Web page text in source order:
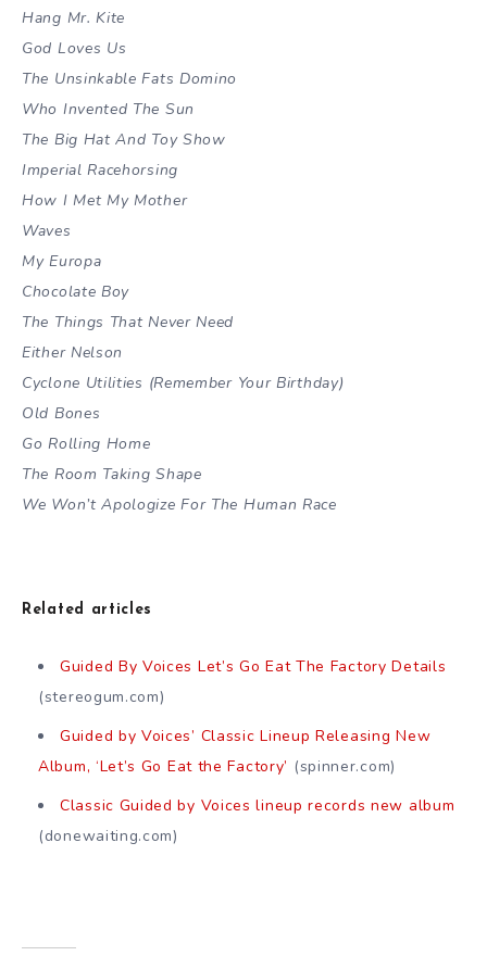
Hang Mr. Kite
God Loves Us
The Unsinkable Fats Domino
Who Invented The Sun
The Big Hat And Toy Show
Imperial Racehorsing
How I Met My Mother
Waves
My Europa
Chocolate Boy
The Things That Never Need
Either Nelson
Cyclone Utilities (Remember Your Birthday)
Old Bones
Go Rolling Home
The Room Taking Shape
We Won’t Apologize For The Human Race
Related articles
Guided By Voices Let’s Go Eat The Factory Details
(stereogum.com)
Guided by Voices’ Classic Lineup Releasing New
Album, ‘Let’s Go Eat the Factory’ (spinner.com)
Classic Guided by Voices lineup records new album
(donewaiting.com)